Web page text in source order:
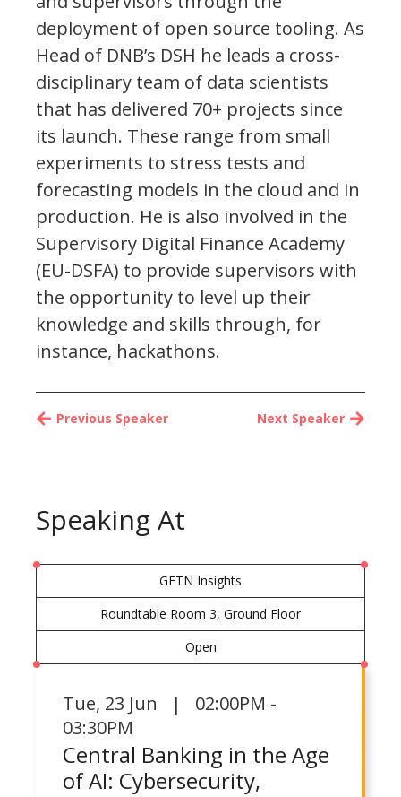
deployment of open source tooling. As
Head of DNB’s DSH he leads a cross-
disciplinary team of data scientists
that has delivered 70+ projects since
its launch. These range from small
experiments to stress tests and
forecasting models in the cloud and in
production. He is also involved in the
Supervisory Digital Finance Academy
(EU-DSFA) to provide supervisors with
the opportunity to level up their
knowledge and skills through, for
instance, hackathons.
Next Speaker
Previous Speaker
Speaking At
GFTN Insights
Roundtable Room 3, Ground Floor
Open
Tue, 23 Jun | 02:00PM -
03:30PM
Central Banking in the Age
of AI: Cybersecurity,